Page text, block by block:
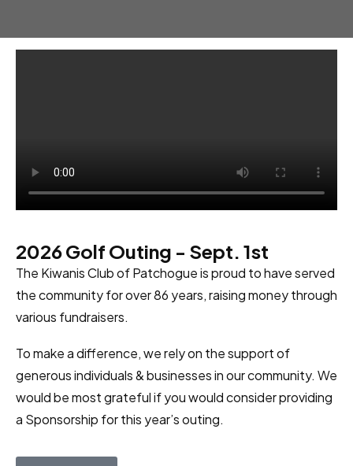
2026 Golf Outing - Sept. 1st
The Kiwanis Club of Patchogue is proud to have served
the community for over 86 years, raising money through
various fundraisers.
To make a difference, we rely on the support of
generous individuals & businesses in our community. We
would be most grateful if you would consider providing
a Sponsorship for this year’s outing.